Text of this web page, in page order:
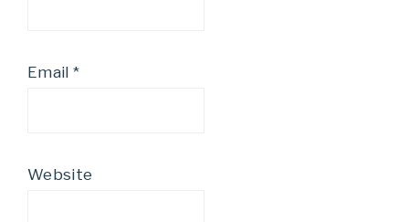
Email *
Website